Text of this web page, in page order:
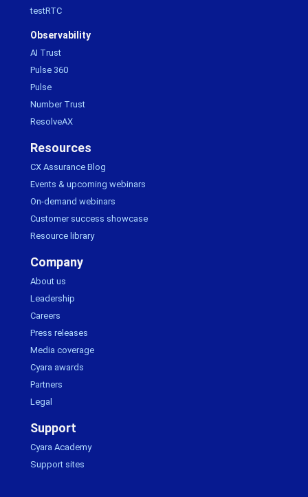
testRTC
Observability
AI Trust
Pulse 360
Pulse
Number Trust
ResolveAX
Resources
CX Assurance Blog
Events & upcoming webinars
On-demand webinars
Customer success showcase
Resource library
Company
About us
Leadership
Careers
Press releases
Media coverage
Cyara awards
Partners
Legal
Support
Cyara Academy
Support sites